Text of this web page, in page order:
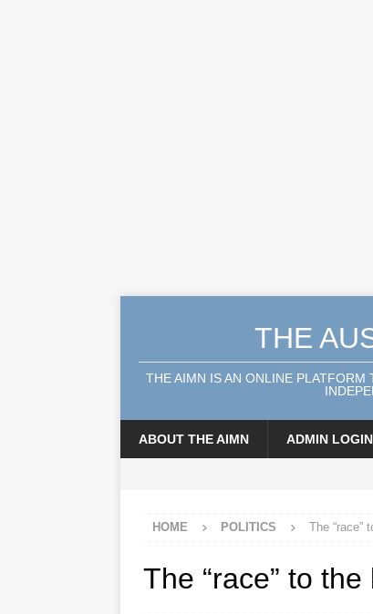
THE
THE AIMN IS AN ONLINE PLATFORM
ABOUT THE AIMN ADMIN LOGIN
HOME POLITICS The “race”
The “race” to the